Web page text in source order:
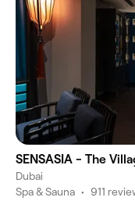
SENSASIA - The
Dubai
Spa & Sauna • 911